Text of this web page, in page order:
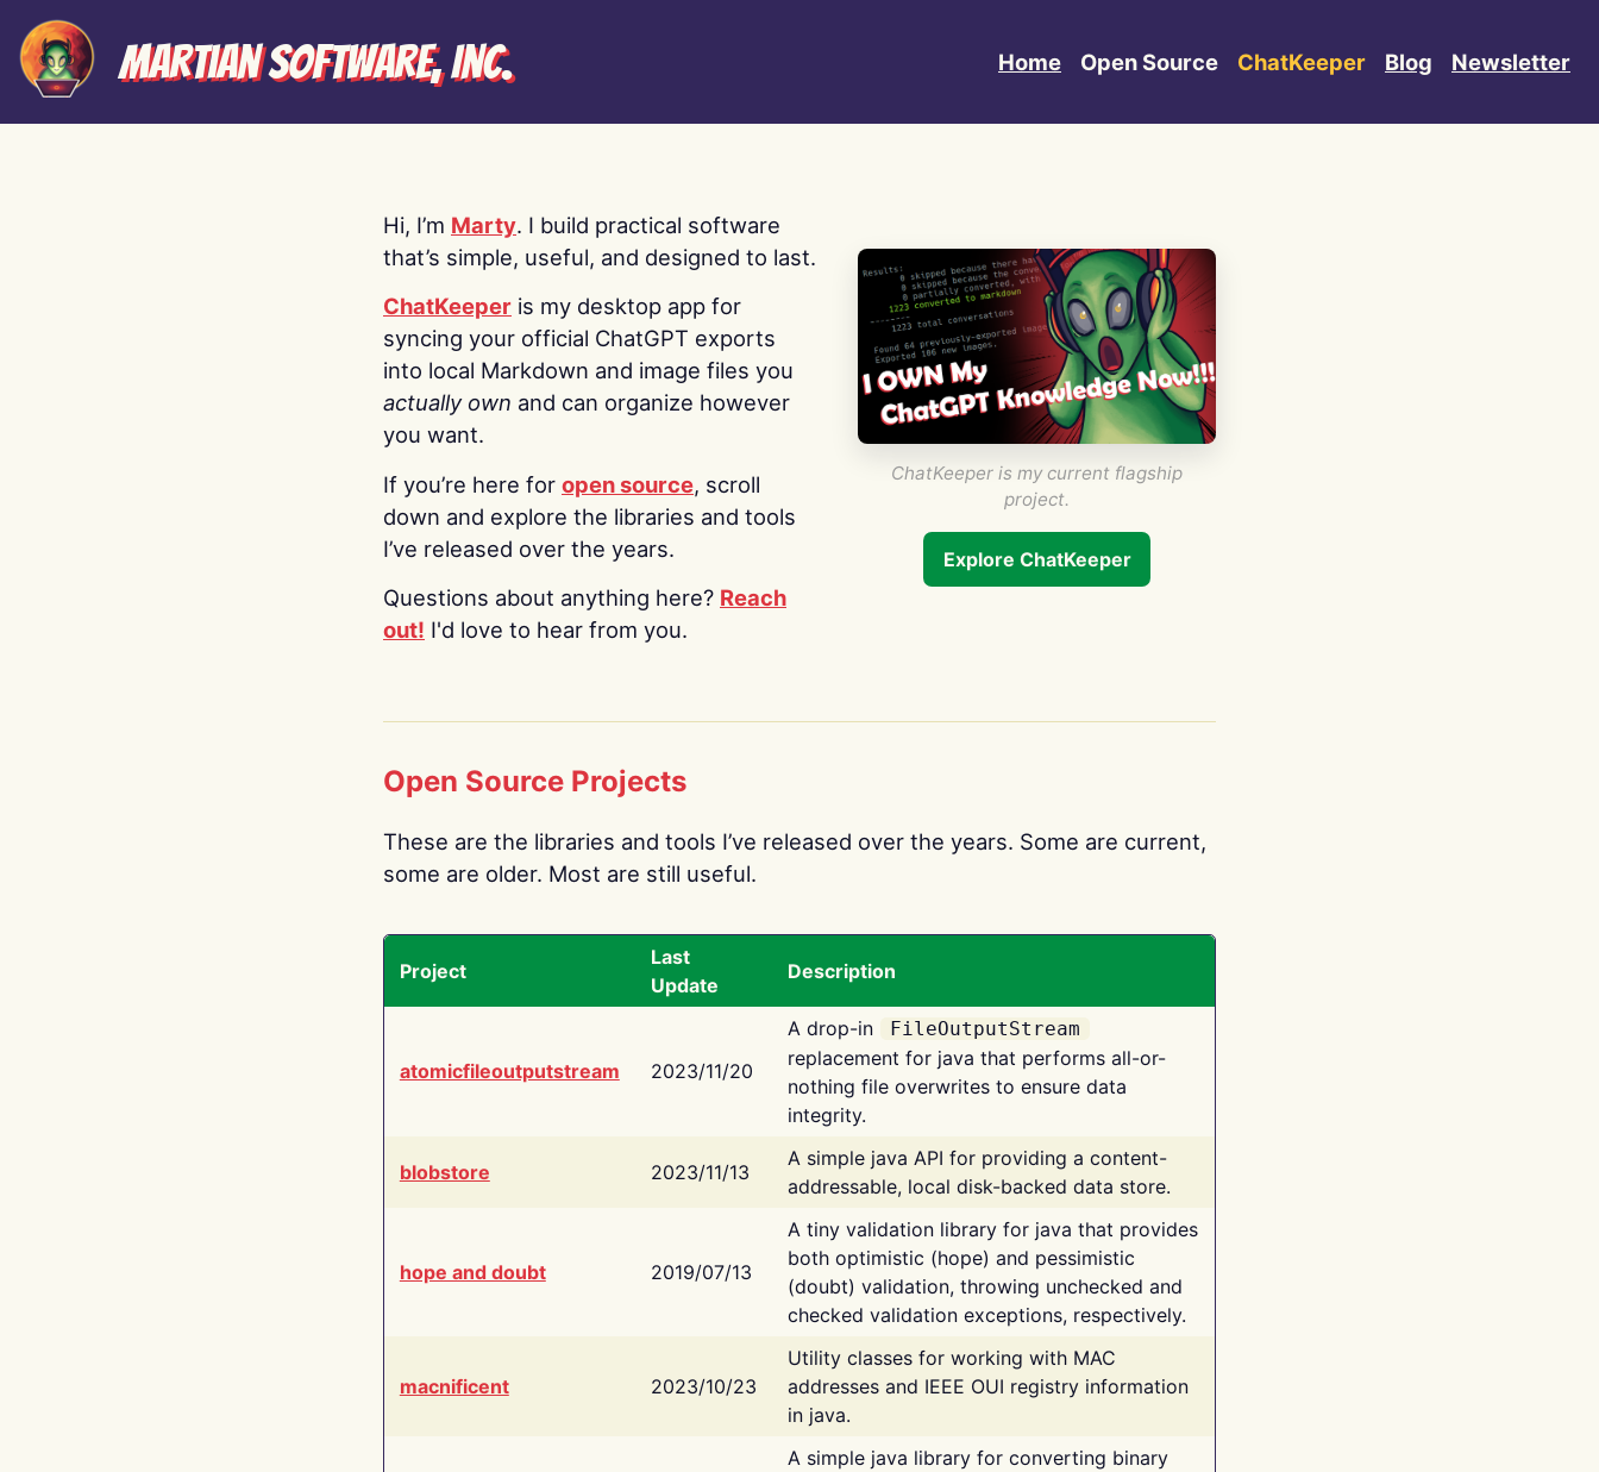
Martian Software, Inc. Home Open Source ChatKeeper Blog Newsletter
Hi, I’m Marty. I build practical software
that’s simple, useful, and designed to last.
ChatKeeper is my desktop app for
syncing your official ChatGPT exports
into local Markdown and image files you
actually own and can organize however
you want.
If you’re here for open source, scroll
down and explore the libraries and tools
I’ve released over the years.
Questions about anything here? Reach
out! I'd love to hear from you.
ChatKeeper is my current flagship
project.
Explore ChatKeeper
Open Source Projects
These are the libraries and tools I’ve released over the years. Some are current,
some are older. Most are still useful.
Project
Last
Update
Description
atomicfileoutputstream 2023/11/20
A drop-in FileOutputStream
replacement for java that performs all-or-
nothing file overwrites to ensure data
integrity.
blobstore 2023/11/13
A simple java API for providing a content-
addressable, local disk-backed data store.
hope and doubt 2019/07/13
A tiny validation library for java that provides
both optimistic (hope) and pessimistic
(doubt) validation, throwing unchecked and
checked validation exceptions, respectively.
macnificent 2023/10/23
Utility classes for working with MAC
addresses and IEEE OUI registry information
in java.
A simple java library for converting binary